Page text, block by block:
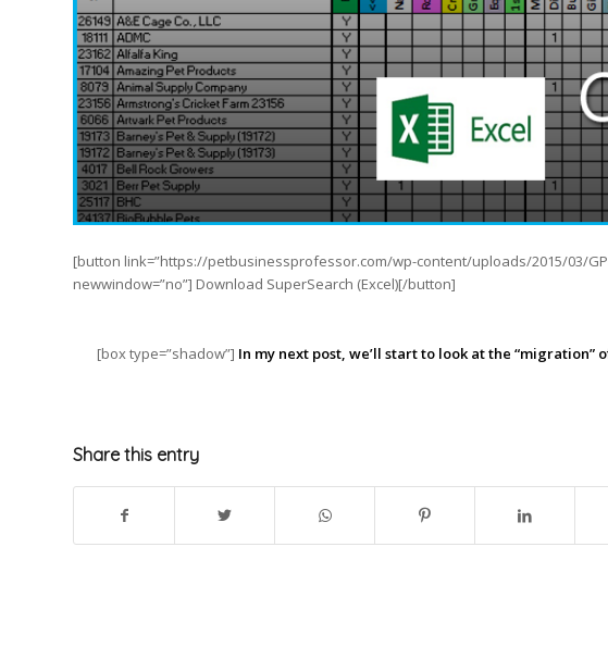
[button link=”https://petbusinessprofessor.com/wp-content/uploads/2015/03/
newwindow=”no”] Download SuperSearch (Excel)[/button]
[box type=”shadow”] In my next post, we’ll start to look at the “migration”
Share this entry